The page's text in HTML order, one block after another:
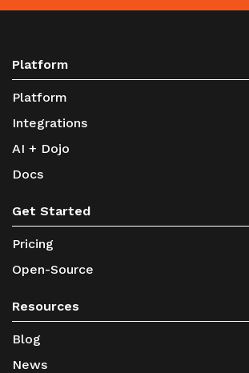
Platform
Platform
Integrations
AI + Dojo
Docs
Get Started
Pricing
Open-Source
Resources
Blog
News